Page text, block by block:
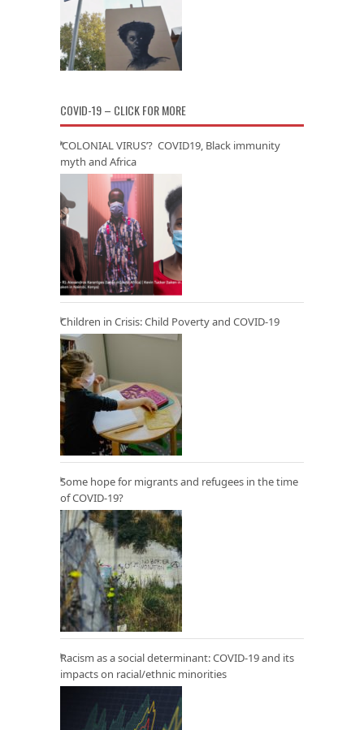
COVID-19 – CLICK FOR MORE
‘COLONIAL VIRUS’? COVID19, Black immunity
myth and Africa
Children in Crisis: Child Poverty and COVID-19
Some hope for migrants and refugees in the time
of COVID-19?
Racism as a social determinant: COVID-19 and its
impacts on racial/ethnic minorities